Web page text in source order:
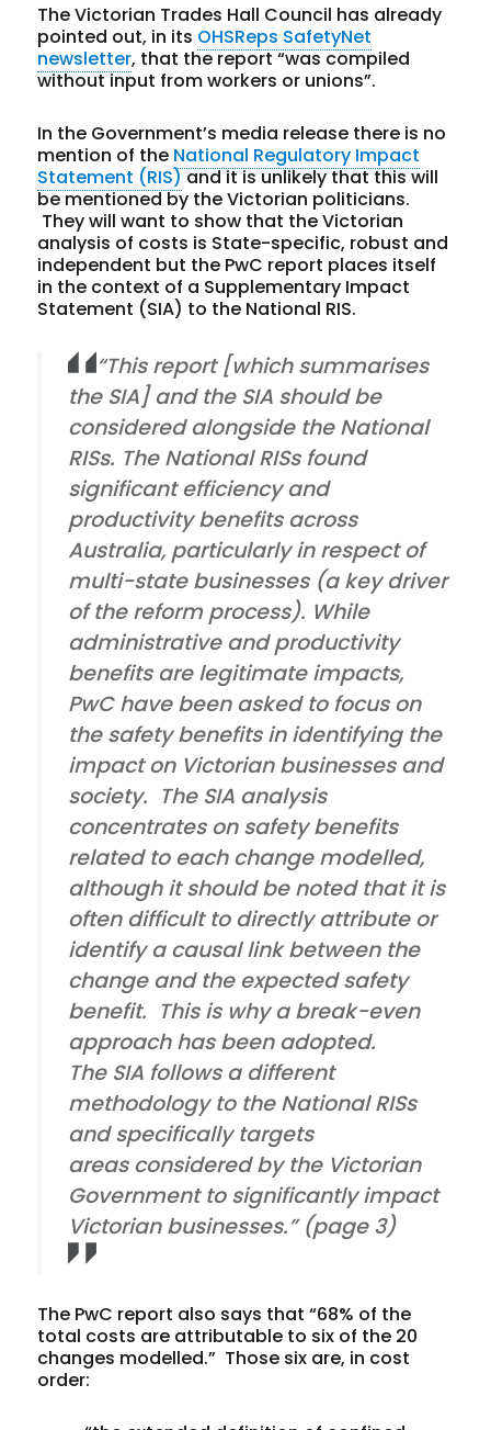
The Victorian Trades Hall Council has already
pointed out, in its OHSReps SafetyNet
newsletter, that the report “was compiled
without input from workers or unions”.
In the Government’s media release there is no
mention of the National Regulatory Impact
Statement (RIS)and it is unlikely that this will
be mentioned by the Victorian politicians.
They will want to show that the Victorian
analysis of costs is State-specific, robust and
independent but the PwC report places itself
in the context of a Supplementary Impact
Statement (SIA) to the National RIS.
“This report [which summarises
the SIA] and the SIA should be
considered alongside the National
RISs. The National RISs found
significant efficiency and
productivity benefits across
Australia, particularly in respect of
multi-state businesses (a key driver
of the reform process). While
administrative and productivity
benefits are legitimate impacts,
PwC have been asked to focus on
the safety benefits in identifying the
impact on Victorian businesses and
society. The SIA analysis
concentrates on safety benefits
related to each change modelled,
although it should be noted that it is
often difficult to directly attribute or
identify a causal link between the
change and the expected safety
benefit. This is why a break-even
approach has been adopted.
The SIA follows a different
methodology to the National RISs
and specifically targets
areas considered by the Victorian
Government to significantly impact
Victorian businesses.” (page 3)
The PwC report also says that “68% of the
total costs are attributable to six of the 20
changes modelled.” Those six are, in cost
order: